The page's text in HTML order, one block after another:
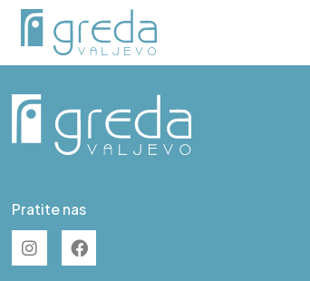
F S89
Pratite nas